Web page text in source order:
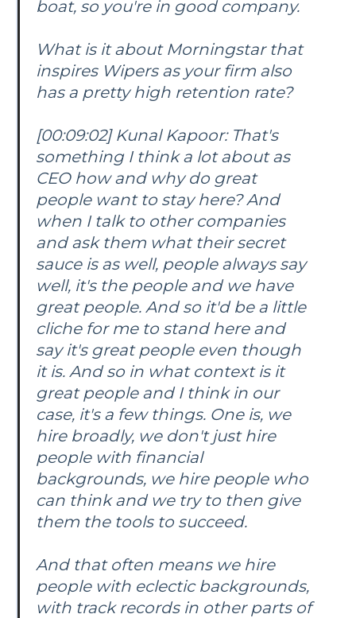
boat, so you're in good company.
What is it about Morningstar that
inspires Wipers as your firm also
has a pretty high retention rate?
[00:09:02] Kunal Kapoor: That's
something I think a lot about as
CEO how and why do great
people want to stay here? And
when I talk to other companies
and ask them what their secret
sauce is as well, people always say
well, it's the people and we have
great people. And so it'd be a little
cliche for me to stand here and
say it's great people even though
it is. And so in what context is it
great people and I think in our
case, it's a few things. One is, we
hire broadly, we don't just hire
people with financial
backgrounds, we hire people who
can think and we try to then give
them the tools to succeed.
And that often means we hire
people with eclectic backgrounds,
with track records in other parts of